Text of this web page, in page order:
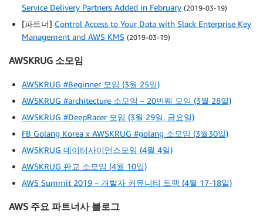
Service Delivery Partners Added in February (2019-03-19)
[파트너] Control Access to Your Data with Slack Enterprise Key
Management and AWS KMS (2019-03-19)
AWSKRUG 소모임
AWSKRUG #Beginner 모임 (3월 25일)
AWSKRUG #architecture 소모임 – 20번째 모임 (3월 28일)
AWSKRUG #DeepRacer 모임 (3월 29일, 금요일)
FB Golang Korea x AWSKRUG #golang 소모임 (3월30일)
AWSKRUG 데이터사이언스모임 (4월 4일)
AWSKRUG 판교 소모임 (4월 10일)
AWS Summit 2019 – 개발자 커뮤니티 트랙 (4월 17-18일)
AWS 주요 파트너사 블로그